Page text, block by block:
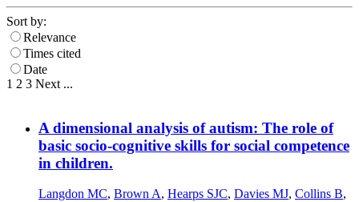
Sort by:
Relevance
Times cited
Date
1 2 3 Next ...
A dimensional analysis of autism: The role of
basic socio-cognitive skills for social competence
in children.
Langdon MC, Brown A, Hearps SJC, Davies MJ, Collins B,